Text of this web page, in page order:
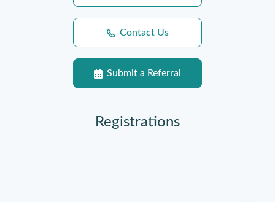
Contact Us
Submit a Referral
Registrations